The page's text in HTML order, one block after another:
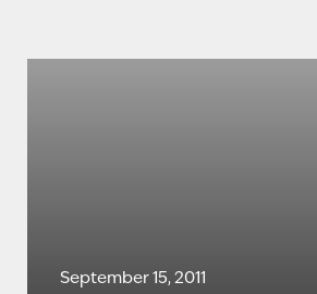
September 15, 2011